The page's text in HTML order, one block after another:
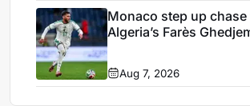
Monaco step up
Algeria’s Farès
Aug 7, 2026